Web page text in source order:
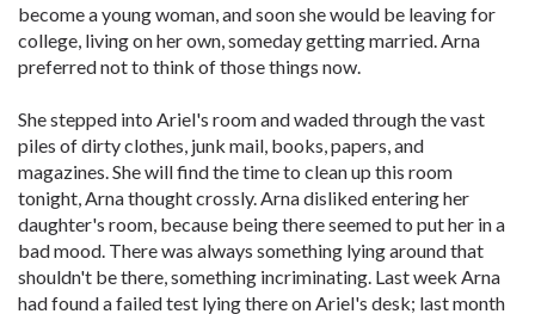
become a young woman, and soon she would be leaving for
college, living on her own, someday getting married. Arna
preferred not to think of those things now.
She stepped into Ariel's room and waded through the vast
piles of dirty clothes, junk mail, books, papers, and
magazines. She will find the time to clean up this room
tonight, Arna thought crossly. Arna disliked entering her
daughter's room, because being there seemed to put her in a
bad mood. There was always something lying around that
shouldn't be there, something incriminating. Last week Arna
had found a failed test lying there on Ariel's desk; last month